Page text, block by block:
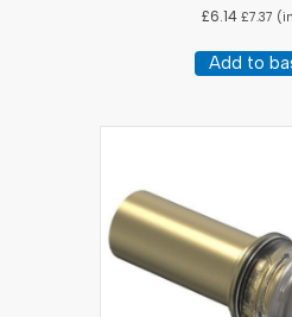
£6.14 £7.37
Add to